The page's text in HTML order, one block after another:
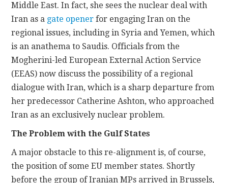
Middle East. In fact, she sees the nuclear deal with
Iran as a gate opener for engaging Iran on the
regional issues, including in Syria and Yemen, which
is an anathema to Saudis. Officials from the
Mogherini-led European External Action Service
(EEAS) now discuss the possibility of a regional
dialogue with Iran, which is a sharp departure from
her predecessor Catherine Ashton, who approached
Iran as an exclusively nuclear problem.
The Problem with the Gulf States
A major obstacle to this re-alignment is, of course,
the position of some EU member states. Shortly
before the group of Iranian MPs arrived in Brussels,